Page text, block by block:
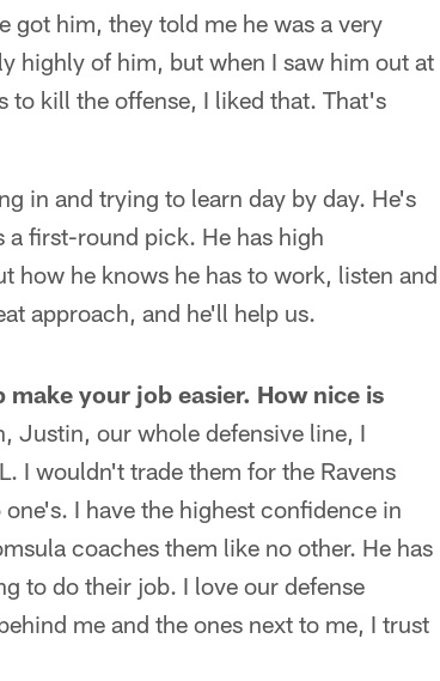
got him, they told me he was a very
highly of him, but when I saw him out at
to kill the offense, I liked that. That's
in and trying to learn day by day. He's
a first-round pick. He has high
how he knows he has to work, listen and
approach, and he'll help us.
your job easier. How nice is
Justin, our whole defensive line, I
I wouldn't trade them for the Ravens
I have the highest confidence in
coaches them like no other. He has
to do their job. I love our defense
me and the ones next to me, I trust